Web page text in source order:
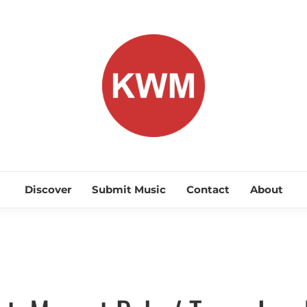
KEEP
Discover Submit Music Contact About
Discover